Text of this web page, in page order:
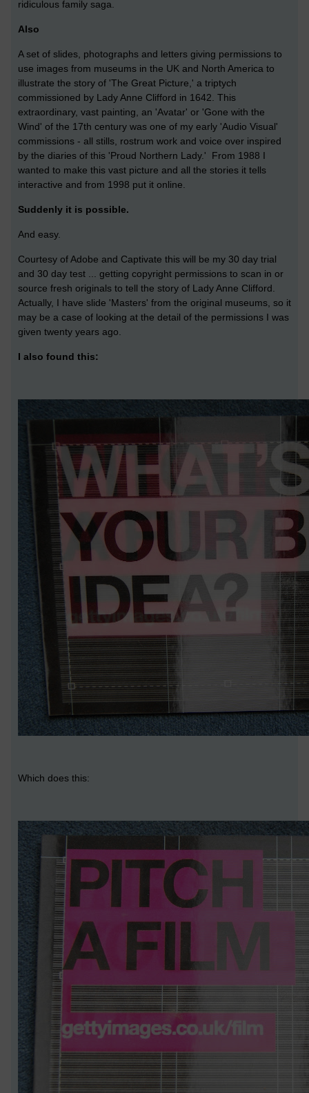
ridiculous family saga.
Also
A set of slides, photographs and letters giving permissions to
use images from museums in the UK and North America to
illustrate the story of 'The Great Picture,' a triptych
commissioned by Lady Anne Clifford in 1642. This
extraordinary, vast painting, an 'Avatar' or 'Gone with the
Wind' of the 17th century was one of my early 'Audio Visual'
commissions - all stills, rostrum work and voice over inspired
by the diaries of this 'Proud Northern Lady.' From 1988 I
wanted to make this vast picture and all the stories it tells
interactive and from 1998 put it online.
Suddenly it is possible.
And easy.
Courtesy of Adobe and Captivate this will be my 30 day trial
and 30 day test ... getting copyright permissions to scan in or
source fresh originals to tell the story of Lady Anne Clifford.
Actually, I have slide 'Masters' from the original museums, so it
may be a case of looking at the detail of the permissions I was
given twenty years ago.
I also found this:
Which does this: